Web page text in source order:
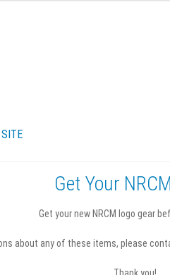
Terms & Conditions
Get Your
Get your new NRCM logo gear
about any of these items, please